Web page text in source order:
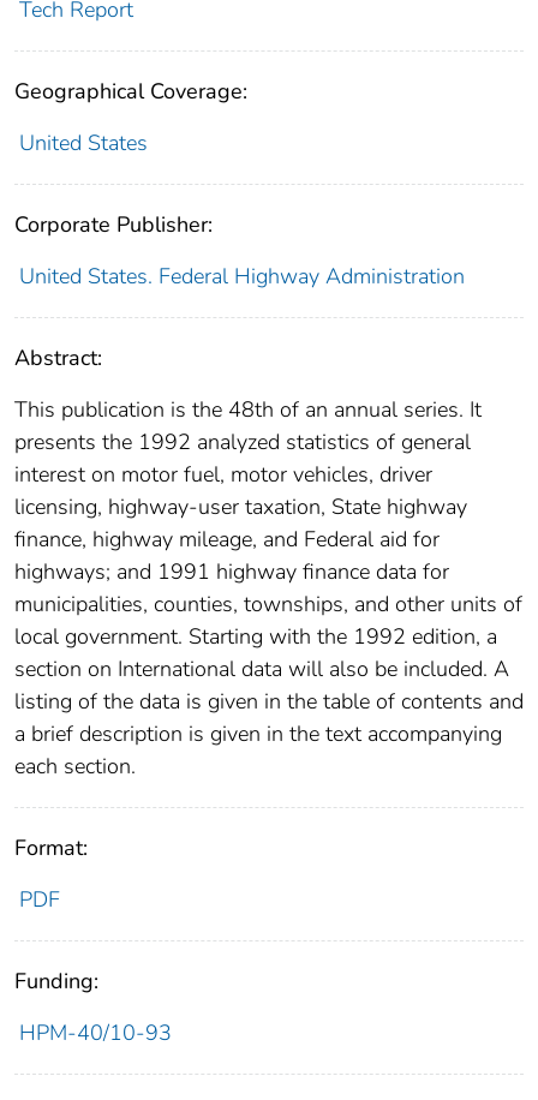
Tech Report
Geographical Coverage:
United States
Corporate Publisher:
United States. Federal Highway Administration
Abstract:
This publication is the 48th of an annual series. It
presents the 1992 analyzed statistics of general
interest on motor fuel, motor vehicles, driver
licensing, highway-user taxation, State highway
finance, highway mileage, and Federal aid for
highways; and 1991 highway finance data for
municipalities, counties, townships, and other units of
local government. Starting with the 1992 edition, a
section on International data will also be included. A
listing of the data is given in the table of contents and
a brief description is given in the text accompanying
each section.
Format:
PDF
Funding:
HPM-40/10-93